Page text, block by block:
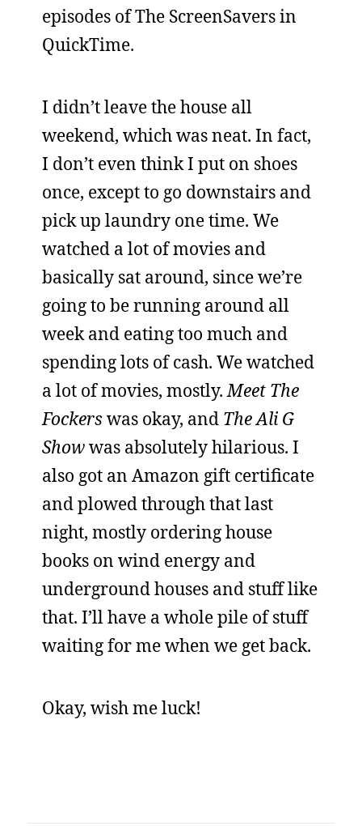
episodes of The ScreenSavers in
QuickTime.
I didn’t leave the house all
weekend, which was neat. In fact,
I don’t even think I put on shoes
once, except to go downstairs and
pick up laundry one time. We
watched a lot of movies and
basically sat around, since we’re
going to be running around all
week and eating too much and
spending lots of cash. We watched
a lot of movies, mostly.Meet The
Fockers was okay, and The Ali G
Showwas absolutely hilarious. I
also got an Amazon gift certificate
and plowed through that last
night, mostly ordering house
books on wind energy and
underground houses and stuff like
that. I’ll have a whole pile of stuff
waiting for me when we get back.
Okay, wish me luck!